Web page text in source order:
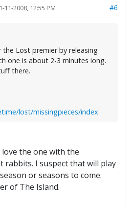
11-2008, 12:55 PM #6
the Lost premier by releasing
one is about 2-3 minutes long.
there.
lost/missingpieces/index
love the one with the
rabbits. I suspect that will play
or seasons to come.
of The Island.